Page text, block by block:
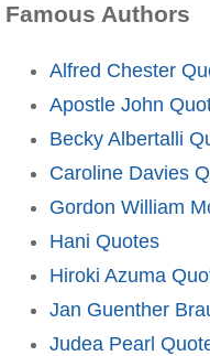
Famous Authors
Alfred Chester
Apostle John
Becky Albertalli
Caroline Davies
Gordon William
Hani Quotes
Hiroki Azuma
Jan Guenther
Judea Pearl